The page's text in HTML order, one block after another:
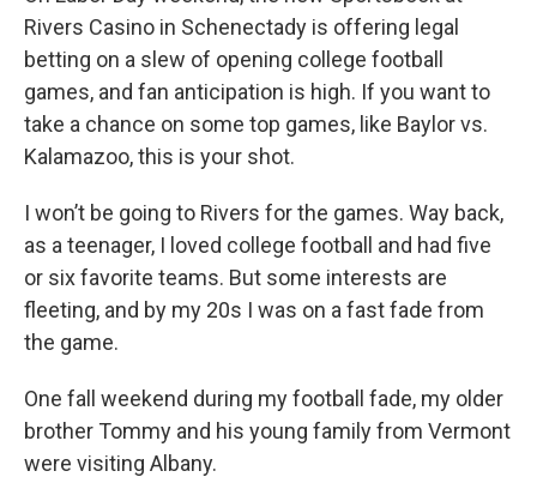
Rivers Casino in Schenectady is offering legal
betting on a slew of opening college football
games, and fan anticipation is high. If you want to
take a chance on some top games, like Baylor vs.
Kalamazoo, this is your shot.
I won’t be going to Rivers for the games. Way back,
as a teenager, I loved college football and had five
or six favorite teams. But some interests are
fleeting, and by my 20s I was on a fast fade from
the game.
One fall weekend during my football fade, my older
brother Tommy and his young family from Vermont
were visiting Albany.